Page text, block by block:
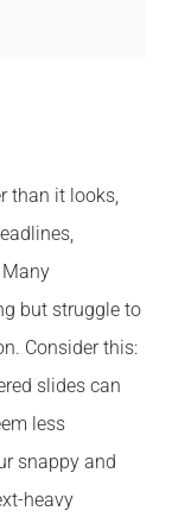
than it looks,
but struggle to
Consider this:
slides can
less
snappy and
heavy